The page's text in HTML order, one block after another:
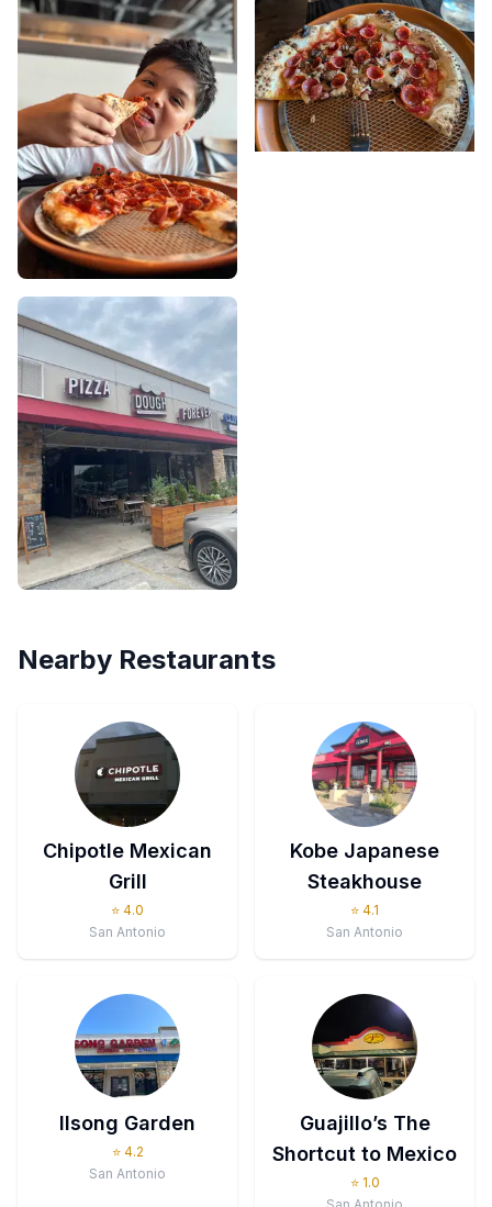
Nearby Restaurants
Chipotle Mexican
Grill
⭐ 4.0
San Antonio
Kobe Japanese
Steakhouse
⭐ 4.1
San Antonio
Ilsong Garden
⭐ 4.2
San Antonio
Guajillo’s The
Shortcut to Mexico
⭐ 1.0